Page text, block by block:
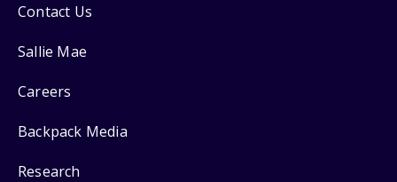
Contact Us
Sallie Mae
Careers
Backpack Media
Research